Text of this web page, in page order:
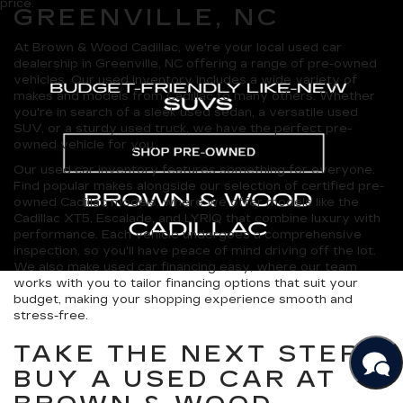
price.
GREENVILLE, NC
At Brown & Wood Cadillac, we're your local used car
dealership in Greenville, NC offering a range of pre-owned
vehicles. Our used inventory includes a wide variety of
makes and models from Cadillac to many others. Whether
you're in search of a sleek used sedan, a versatile used
SUV, or a sturdy used truck, we have the perfect pre-
owned vehicle for you.
Our used car inventory features something for everyone.
Find popular makes alongside our selection of certified pre-
owned Cadillac models, where we offer models like the
Cadillac XT5, Escalade, and LYRIQ that combine luxury with
performance. Each vehicle undergoes a comprehensive
inspection, so you'll have peace of mind driving off the lot.
We also make used car financing easy, where our team
works with you to tailor financing options that suit your
budget, making your shopping experience smooth and
stress-free.
TAKE THE NEXT STEP:
BUY A USED CAR AT